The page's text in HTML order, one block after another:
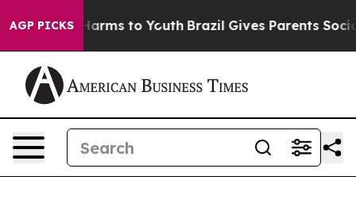
AGP PICKS
Abate Harms to Youth Brazil Gives Parents Social